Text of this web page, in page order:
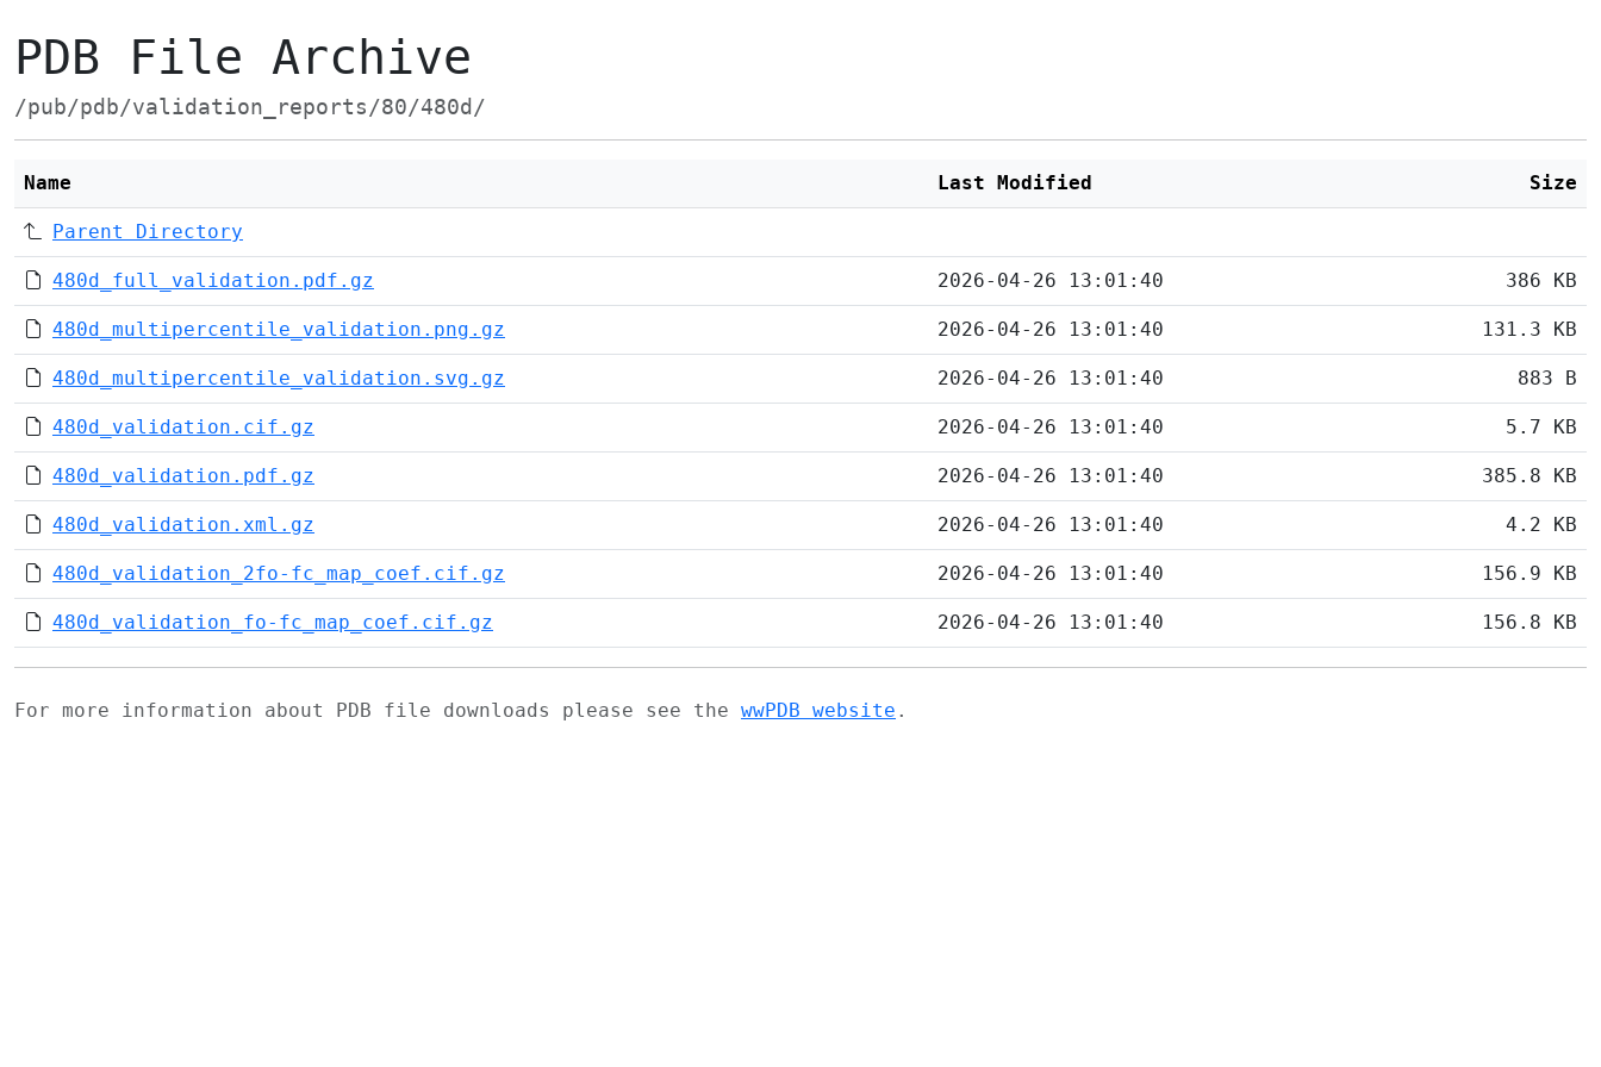
PDB File Archive
/pub/pdb/validation_reports/80/480d/
Name Last Modified Size
Parent Directory
480d_full_validation.pdf.gz 2026-04-26 13:01:40 386 KB
480d_multipercentile_validation.png.gz 2026-04-26 13:01:40 131.3 KB
480d_multipercentile_validation.svg.gz 2026-04-26 13:01:40 883 B
480d_validation.cif.gz 2026-04-26 13:01:40 5.7 KB
480d_validation.pdf.gz 2026-04-26 13:01:40 385.8 KB
480d_validation.xml.gz 2026-04-26 13:01:40 4.2 KB
480d_validation_2fo-fc_map_coef.cif.gz 2026-04-26 13:01:40 156.9 KB
480d_validation_fo-fc_map_coef.cif.gz 2026-04-26 13:01:40 156.8 KB
For more information about PDB file downloads please see the wwPDB website .